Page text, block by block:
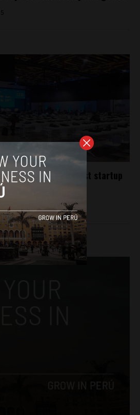
from Peru’s largest startup
2018